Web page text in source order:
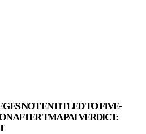
NOT ENTITLED TO FIVE-
AFTER TMA PAI VERDICT: